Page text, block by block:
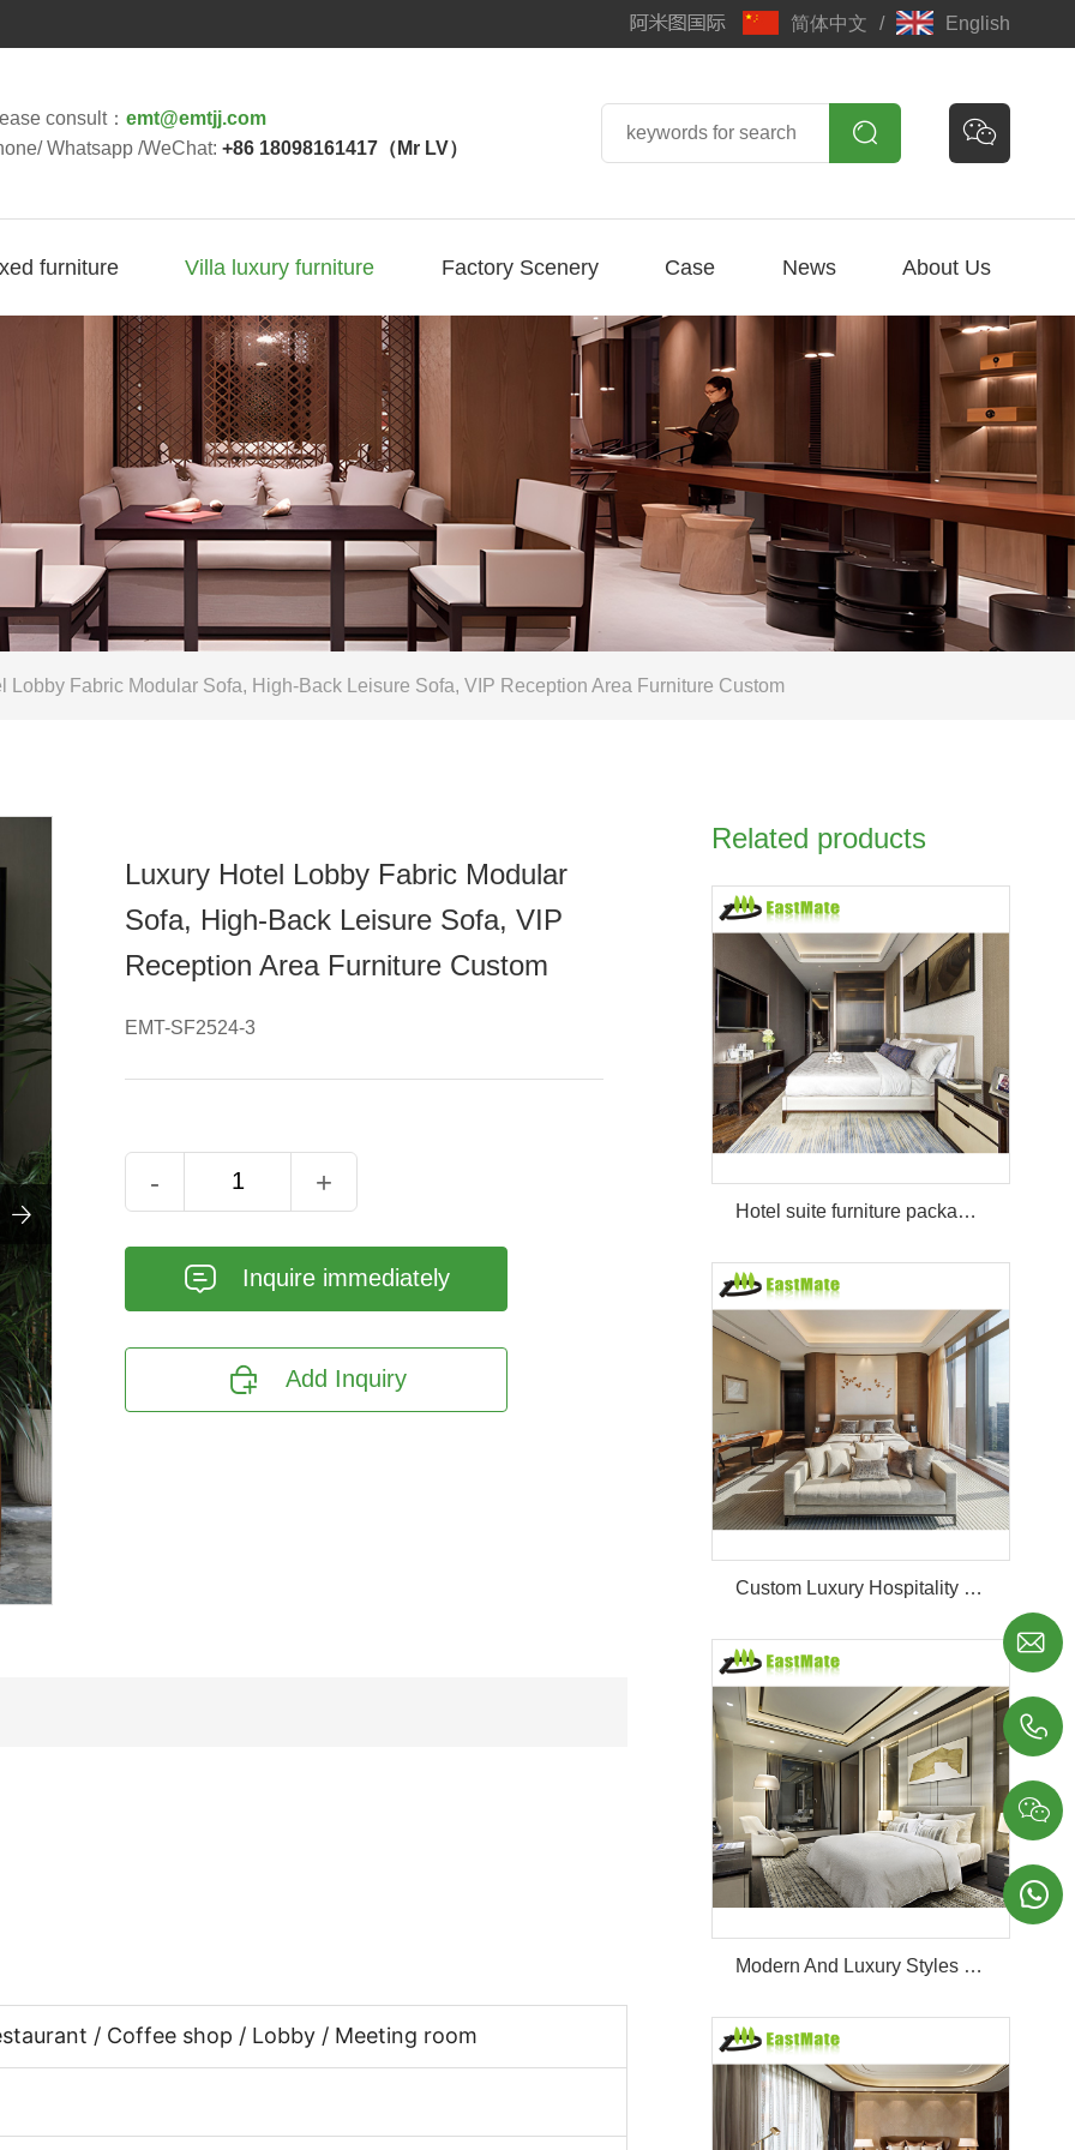
简体中文 / English
consult：emt@emtjj.com
Whatsapp /WeChat:+86 18098161417（Mr LV）
 
furniture Villa luxury furniture Factory Scenery Case News About Us
Fabric Modular Sofa, High-Back Leisure Sofa, VIP Reception Area Furniture Custom

Luxury Hotel Lobby Fabric Modular
Sofa, High-Back Leisure Sofa, VIP
Reception Area Furniture Custom
EMT-SF2524-3
- +
𐄰 Inquire immediately
 Add Inquiry
/ Coffee shop / Lobby / Meeting room
Related products
Hotel suite furniture package hilton bedroom hotel furniture set
Custom Luxury Hospitality Room Furniture Set Durable 3 4 5 Star One Stop Solution Service Hotel Bedroom Furniture
Modern And Luxury Styles Villa Furniture Set Customized 5 Stars Hotel Oversea Projects Hotel Bedroom Furniture



